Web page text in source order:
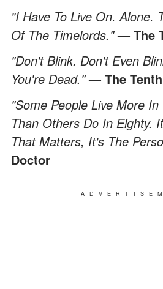
"I Have To Live On. Alone.
Of The Timelords."— The
"Don't Blink. Don't Even
You're Dead." — The
"Some People Live More In
Than Others Do In Eighty.
That Matters, It's The
Doctor